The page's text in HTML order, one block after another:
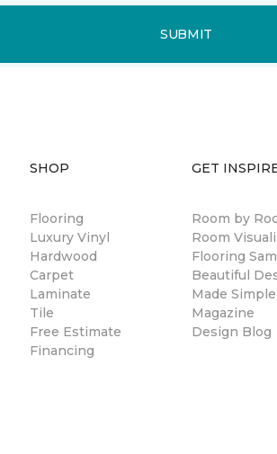
SUBMIT
SHOP
Flooring
Luxury Vinyl
Hardwood
Carpet
Laminate
Tile
Free Estimate
Financing
GET
Room by
Room
Flooring
Beautiful
Made Simple
Magazine
Design Blog